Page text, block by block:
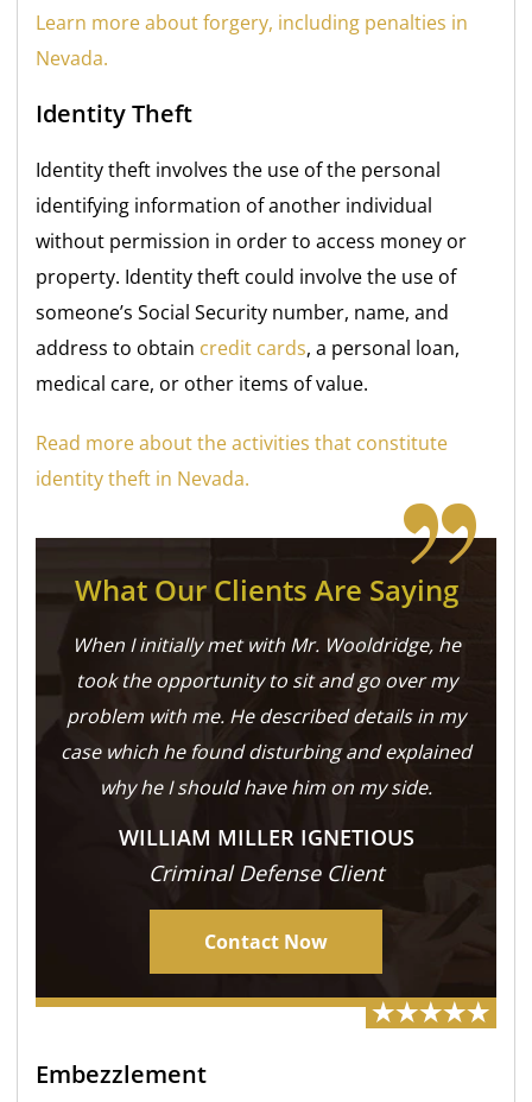
Learn more about forgery, including penalties in
Nevada.
Identity Theft
Identity theft involves the use of the personal
identifying information of another individual
without permission in order to access money or
property. Identity theft could involve the use of
someone’s Social Security number, name, and
address to obtain credit cards, a personal loan,
medical care, or other items of value.
Read more about the activities that constitute
identity theft in Nevada.
What Our Clients Are Saying
When I initially met with Mr. Wooldridge, he
took the opportunity to sit and go over my
problem with me. He described details in my
case which he found disturbing and explained
why he I should have him on my side.
WILLIAM MILLER IGNETIOUS
Criminal Defense Client
Contact Now
Embezzlement